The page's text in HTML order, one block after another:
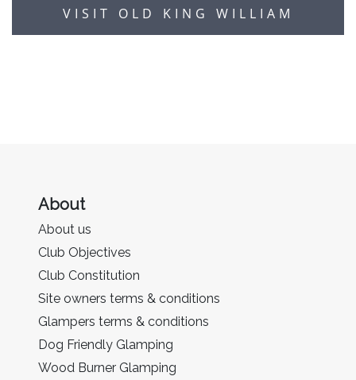
VISIT OLD KING WILLIAM
About
About us
Club Objectives
Club Constitution
Site owners terms & conditions
Glampers terms & conditions
Dog Friendly Glamping
Wood Burner Glamping